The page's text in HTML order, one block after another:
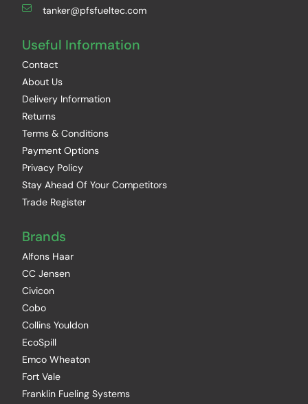
tanker@pfsfueltec.com
Useful Information
Contact
About Us
Delivery Information
Returns
Terms & Conditions
Payment Options
Privacy Policy
Stay Ahead Of Your Competitors
Trade Register
Brands
Alfons Haar
CC Jensen
Civicon
Cobo
Collins Youldon
EcoSpill
Emco Wheaton
Fort Vale
Franklin Fueling Systems